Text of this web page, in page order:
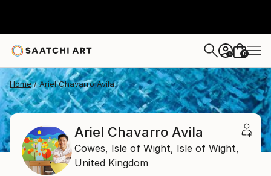
+ 0
Home Ariel Chavarro Avila
Ariel Chavarro Avila
Cowes, Isle of Wight, Isle of Wight,
United Kingdom